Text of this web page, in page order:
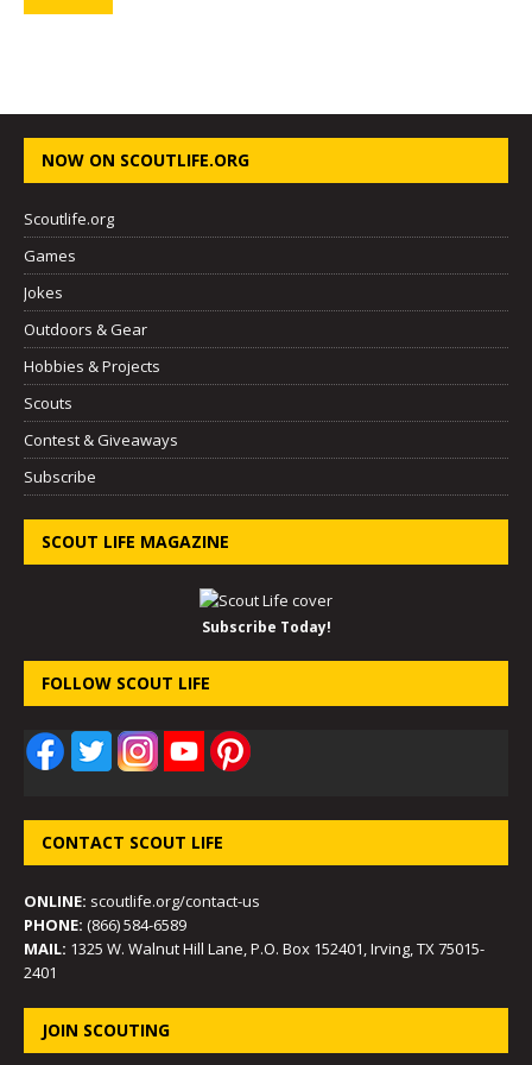
NOW ON SCOUTLIFE.ORG
Scoutlife.org
Games
Jokes
Outdoors & Gear
Hobbies & Projects
Scouts
Contest & Giveaways
Subscribe
SCOUT LIFE MAGAZINE
Subscribe Today!
FOLLOW SCOUT LIFE
CONTACT SCOUT LIFE
ONLINE: scoutlife.org/contact-us
PHONE: (866) 584-6589
MAIL: 1325 W. Walnut Hill Lane, P.O. Box 152401, Irving, TX 75015-
2401
JOIN SCOUTING